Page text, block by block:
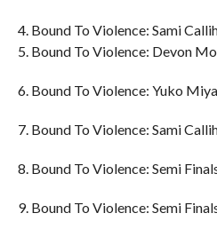
4. Bound To Violence: Sami
5. Bound To Violence: Devon
6. Bound To Violence: Yuko
7. Bound To Violence: Sami
8. Bound To Violence: Semi
9. Bound To Violence: Semi